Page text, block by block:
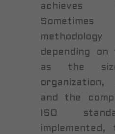
achieves
depending
as the
and the
ISO
implemented,